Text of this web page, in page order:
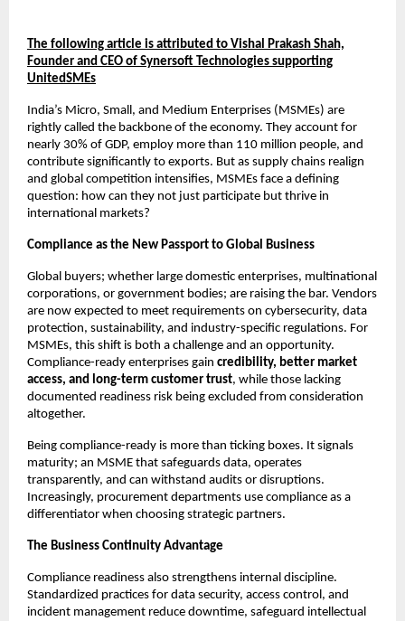
The following article is attributed to Vishal Prakash Shah,
Founder and CEO of Synersoft Technologies supporting
UnitedSMEs
India’s Micro, Small, and Medium Enterprises (MSMEs) are
rightly called the backbone of the economy. They account for
nearly 30% of GDP, employ more than 110 million people, and
contribute significantly to exports. But as supply chains realign
and global competition intensifies, MSMEs face a defining
question: how can they not just participate but thrive in
international markets?
Compliance as the New Passport to Global Business
Global buyers; whether large domestic enterprises, multinational
corporations, or government bodies; are raising the bar. Vendors
are now expected to meet requirements on cybersecurity, data
protection, sustainability, and industry-specific regulations. For
MSMEs, this shift is both a challenge and an opportunity.
Compliance-ready enterprises gain credibility, better market
access, and long-term customer trust, while those lacking
documented readiness risk being excluded from consideration
altogether.
Being compliance-ready is more than ticking boxes. It signals
maturity; an MSME that safeguards data, operates
transparently, and can withstand audits or disruptions.
Increasingly, procurement departments use compliance as a
differentiator when choosing strategic partners.
The Business Continuity Advantage
Compliance readiness also strengthens internal discipline.
Standardized practices for data security, access control, and
incident management reduce downtime, safeguard intellectual